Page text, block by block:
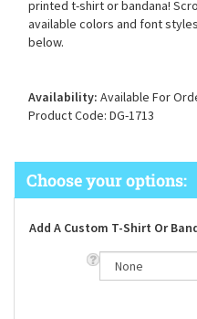
printed t-shirt or bandana!
available colors and font
below.
Availability: Available For
Product Code: DG-1713
Add A Custom T-Shirt Or